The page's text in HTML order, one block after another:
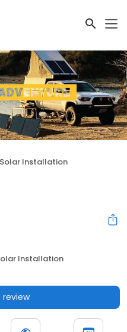
Solar Installation
Installation
review